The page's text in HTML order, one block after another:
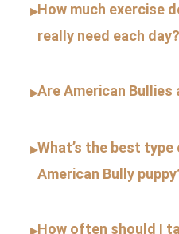
▸How much exercise
really need each day?
▸Are American
▸What’s the best
American Bully
How often should I